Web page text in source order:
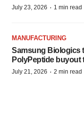
July 23, 2026 · 1 min read
MANUFACTURING
Samsung Biologics
PolyPeptide buyout
July 21, 2026 · 2 min read